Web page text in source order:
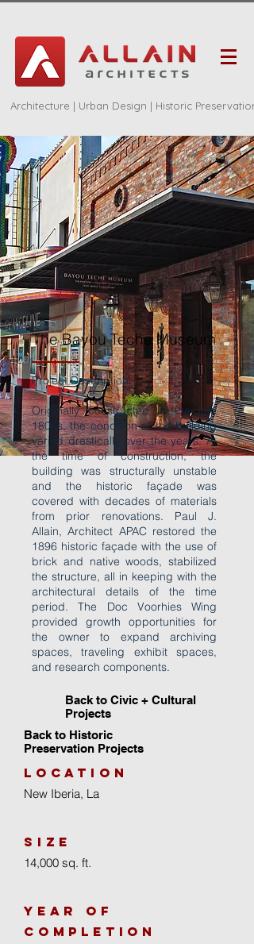
Architecture | Urban Design | Historic Preservation
The Bayou Teche Museum
Project Description:
Originally constructed in the late
1800s, the condition of the building
varied drastically over the years. At
the time of construction, the
building was structurally unstable
and the historic façade was
covered with decades of materials
from prior renovations. Paul J.
Allain, Architect APAC restored the
1896 historic façade with the use of
brick and native woods, stabilized
the structure, all in keeping with the
architectural details of the time
period. The Doc Voorhies Wing
provided growth opportunities for
the owner to expand archiving
spaces, traveling exhibit spaces,
and research components.
Back to Civic + Cultural
Projects
Back to Historic
Preservation Projects
location
New Iberia, La
size
14,000 sq. ft.
year of
completion